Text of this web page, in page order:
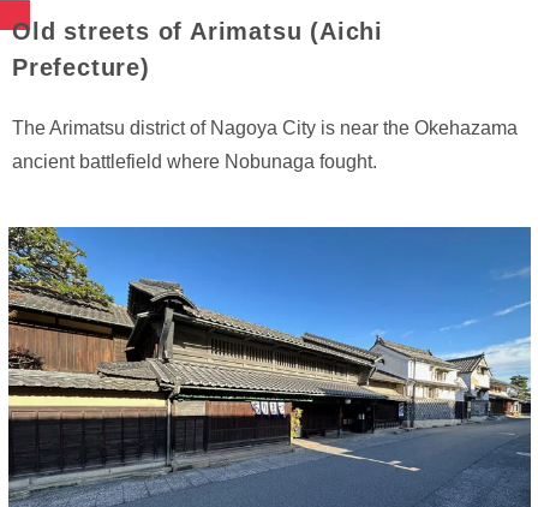
Old streets of Arimatsu (Aichi
Prefecture)
The Arimatsu district of Nagoya City is near the Okehazama
ancient battlefield where Nobunaga fought.